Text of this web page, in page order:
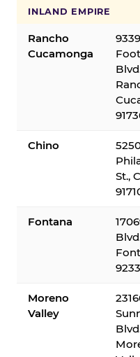
INLAND EMPIRE
Rancho
Cucamonga
Chino
St.,
Fontana
Moreno
Valley